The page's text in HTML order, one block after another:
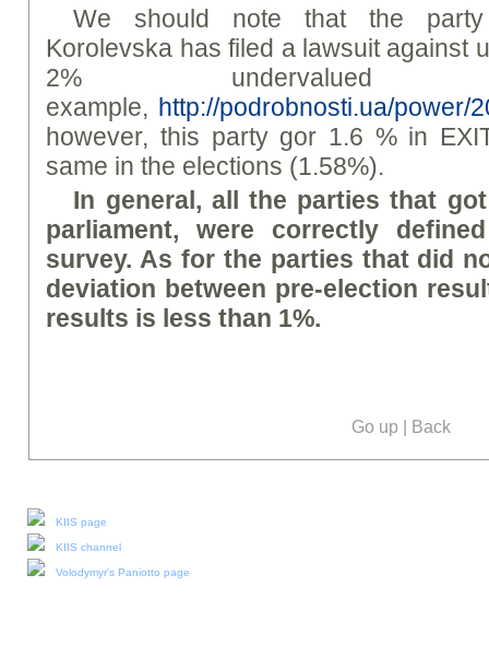
We should note that the
Korolevska has filed a lawsuit against
2%
example, http://podrobnosti.ua/power/
however, this party gor 1.6 % in
same in the elections (1.58%).
In general, all the parties that
parliament, were correctly
survey. As for the parties that did
deviation between pre-election
results is less than 1%.
Go up | Back
KIIS page
KIIS channel
Volodymyr's Paniotto page